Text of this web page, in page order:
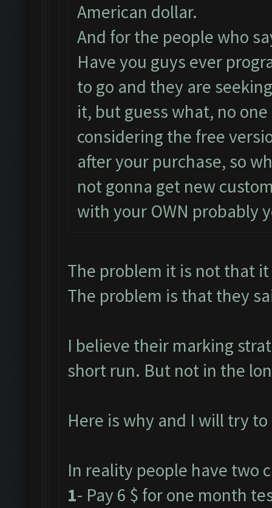
American dollar.
And for the people who
Have you guys ever
to go and they are
it, but guess what, no
considering the free
after your purchase, so
not gonna get new
with your OWN probably
The problem it is not that
The problem is that they
I believe their marking
short run. But not in the
Here is why and I will try
In reality people have two
1- Pay 6 $ for one month